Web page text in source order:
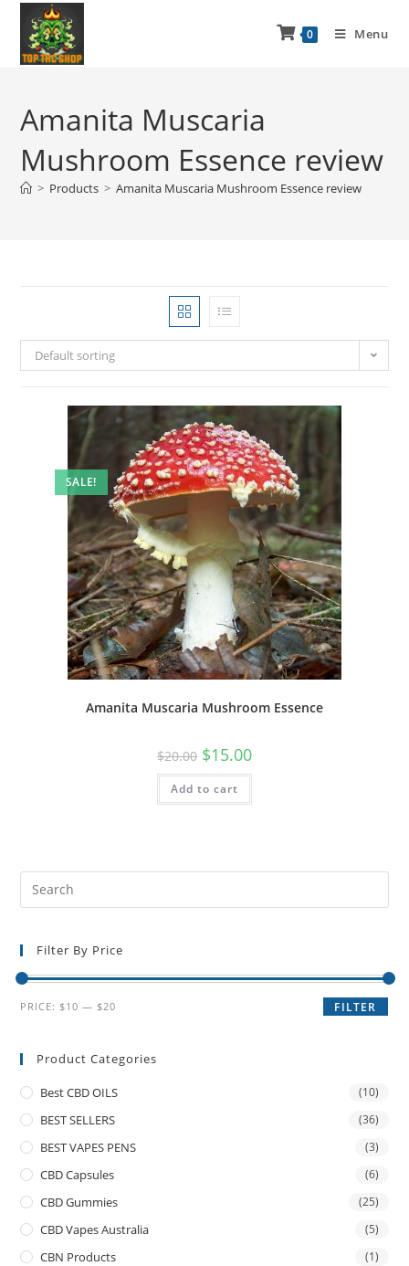
0 Menu
Amanita Muscaria
Mushroom Essence review
> Products > Amanita Muscaria Mushroom Essence review
Default sorting
SALE!
Amanita Muscaria Mushroom Essence
$20.00 $15.00
Add to cart
Filter By Price
FILTER
PRICE: $10 — $20
Product Categories
Best CBD OILS (10)
BEST SELLERS (36)
BEST VAPES PENS (3)
CBD Capsules (6)
CBD Gummies (25)
CBD Vapes Australia (5)
CBN Products (1)